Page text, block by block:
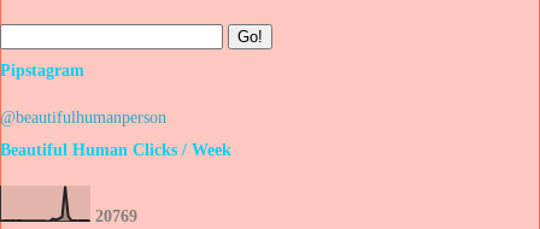
Pipstagram
@beautifulhumanperson
Beautiful Human Clicks / Week
20769